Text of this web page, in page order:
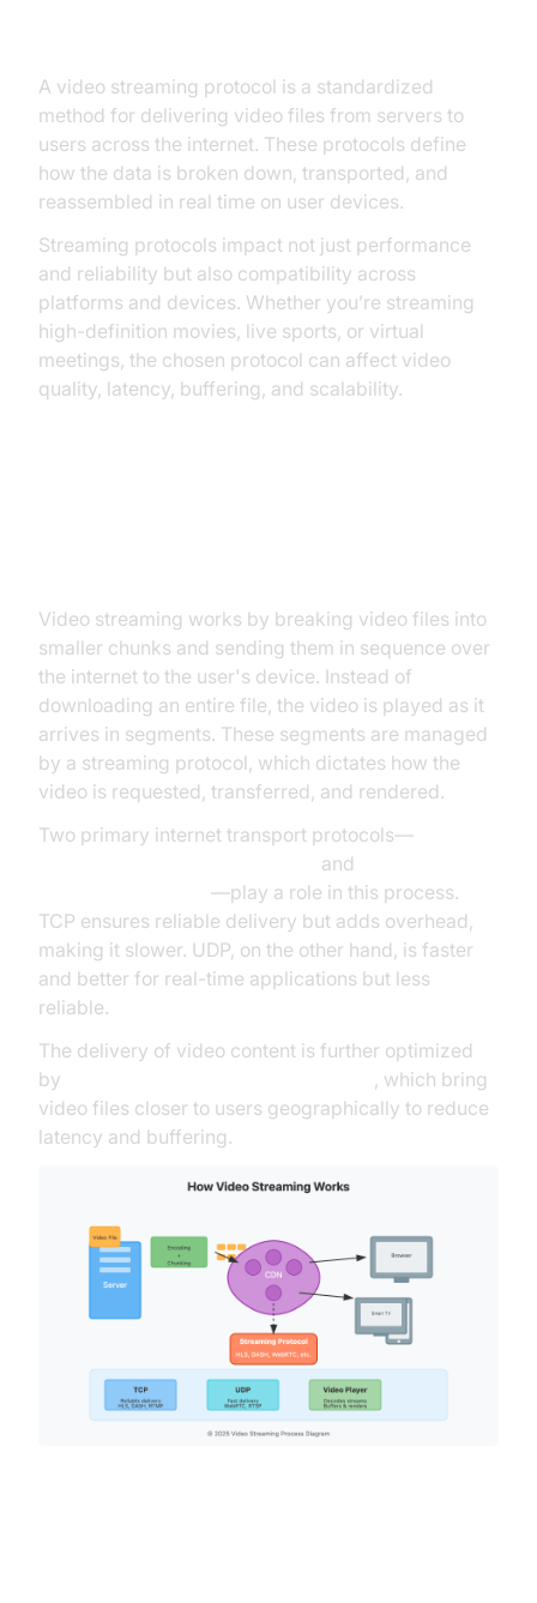
A video streaming protocol is a standardized
method for delivering video files from servers to
users across the internet. These protocols define
how the data is broken down, transported, and
reassembled in real time on user devices.
Streaming protocols impact not just performance
and reliability but also compatibility across
platforms and devices. Whether you’re streaming
high-definition movies, live sports, or virtual
meetings, the chosen protocol can affect video
quality, latency, buffering, and scalability.
Video streaming works by breaking video files into
smaller chunks and sending them in sequence over
the internet to the user's device. Instead of
downloading an entire file, the video is played as it
arrives in segments. These segments are managed
by a streaming protocol, which dictates how the
video is requested, transferred, and rendered.
Two primary internet transport protocols—
and
—play a role in this process.
TCP ensures reliable delivery but adds overhead,
making it slower. UDP, on the other hand, is faster
and better for real-time applications but less
reliable.
The delivery of video content is further optimized
by
, which bring
video files closer to users geographically to reduce
latency and buffering.